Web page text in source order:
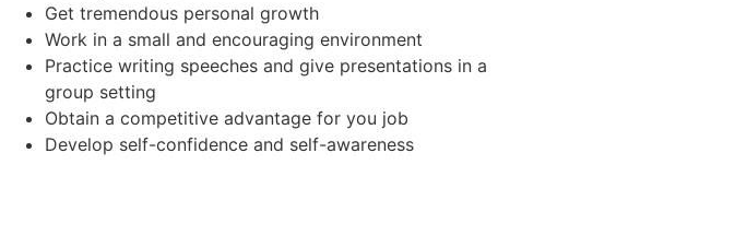
Get tremendous personal growth
Work in a small and encouraging environment
Practice writing speeches and give presentations in a
group setting
Obtain a competitive advantage for you job
Develop self-confidence and self-awareness